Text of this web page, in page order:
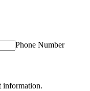
Phone Number
information.